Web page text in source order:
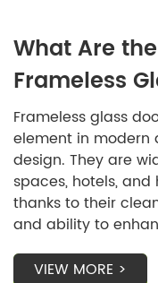
What Are
Frameless
on the
Frameless glass
element in
design. They are
spaces, hotels,
thanks to their
and ability to
VIEW MORE >